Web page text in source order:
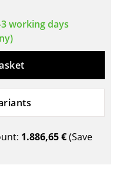
working days
1.886,65 €(Save